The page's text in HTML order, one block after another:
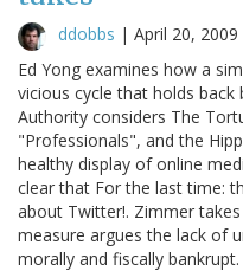
ddobbs | April 20, 2009
Ed Yong examines how a
vicious cycle that holds back
Authority considers The
"Professionals", and the
healthy display of online
clear that For the last time:
about Twitter!. Zimmer
measure argues the lack of
morally and fiscally bankrupt.